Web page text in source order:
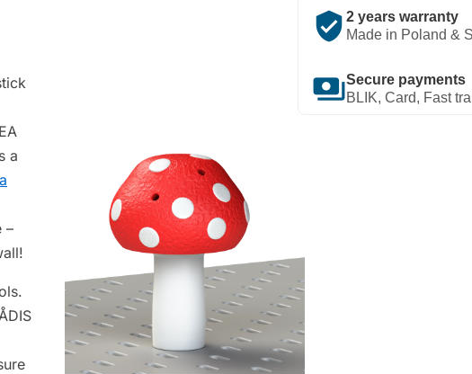
verified_user 2 years warranty
Made in Poland &
paymentsSecure payments
BLIK, Card, Fast
a
–